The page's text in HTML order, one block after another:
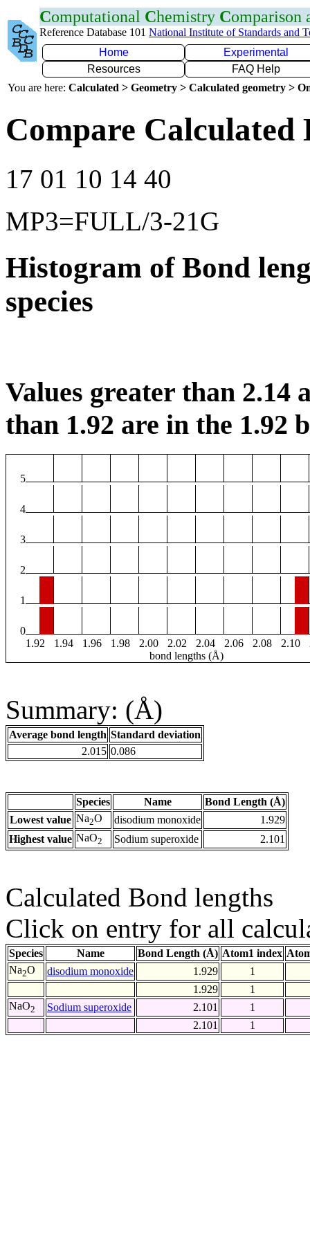
Computational Chemistry Comparison
Reference Database 101 National Institute of Standards and
Home
Experimental
Resources
FAQ Help
You are here: Calculated > Geometry > Calculated geometry >
Compare Calculated
17 01 10 14 40
MP3=FULL/3-21G
Histogram of Bond
species
Values greater than 2.14
than 1.92 are in the 1.92
5
4
3
2
1
0
1.92
1.94 1.96 1.98 2.00 2.02 2.04 2.06 2.08 2.10
bond lengths (Å)
Summary: (Å)
Average bond length Standard deviation
2.015 0.086
Species Name
Bond Length (Å)
Lowest value Na2O disodium monoxide
1.929
Highest value NaO2 Sodium superoxide 2.101
Calculated Bond lengths
Click on entry for all
Species Name Bond Length (Å) Atom1 index
Na2O disodium monoxide 1.929
1
1.929
1
NaO2 Sodium superoxide 2.101
1
2.101
1